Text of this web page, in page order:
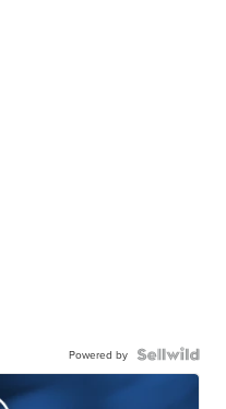
Powered by